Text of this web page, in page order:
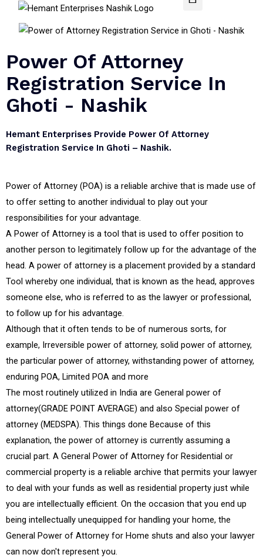
Power Of Attorney
Registration Service In
Ghoti - Nashik
Hemant Enterprises Provide Power Of Attorney
Registration Service In Ghoti – Nashik.
Power of Attorney (POA) is a reliable archive that is made use of
to offer setting to another individual to play out your
responsibilities for your advantage.
A Power of Attorney is a tool that is used to offer position to
another person to legitimately follow up for the advantage of the
head. A power of attorney is a placement provided by a standard
Tool whereby one individual, that is known as the head, approves
someone else, who is referred to as the lawyer or professional,
to follow up for his advantage.
Although that it often tends to be of numerous sorts, for
example, Irreversible power of attorney, solid power of attorney,
the particular power of attorney, withstanding power of attorney,
enduring POA, Limited POA and more
The most routinely utilized in India are General power of
attorney(GRADE POINT AVERAGE) and also Special power of
attorney (MEDSPA). This things done Because of this
explanation, the power of attorney is currently assuming a
crucial part. A General Power of Attorney for Residential or
commercial property is a reliable archive that permits your lawyer
to deal with your funds as well as residential property just while
you are intellectually efficient. On the occasion that you end up
being intellectually unequipped for handling your home, the
General Power of Attorney for Home shuts and also your lawyer
can now don't represent you.